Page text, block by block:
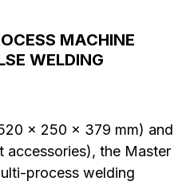
MACHINE
WELDING
x 250 x 379 mm) and
accessories), the Master
process welding